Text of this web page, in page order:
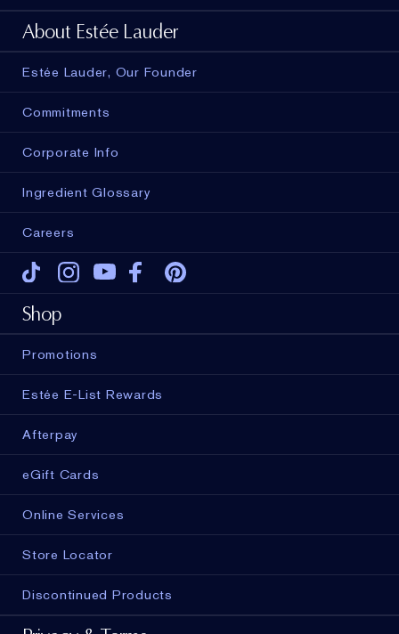
About Estée Lauder
Estée Lauder, Our Founder
Commitments
Corporate Info
Ingredient Glossary
Careers
Tiktok Instagram
Youtube
Shop
Promotions
Estée E-List Rewards
Afterpay
eGift Cards
Online Services
Store Locator
Discontinued Products